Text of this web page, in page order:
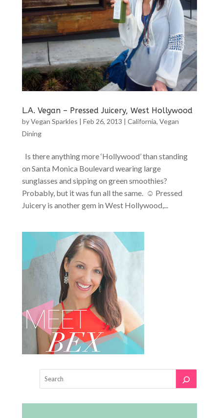
L.A. Vegan – Pressed Juicery, West Hollywood
byVegan Sparkles | Feb 26, 2013 | California, Vegan
Dining
Is there anything more ‘Hollywood’ than standing
on Santa Monica Boulevard wearing large
sunglasses and sipping on green smoothies?
Probably, but it was fun all the same. ☺ Pressed
Juicery is another gem in West Hollywood,...